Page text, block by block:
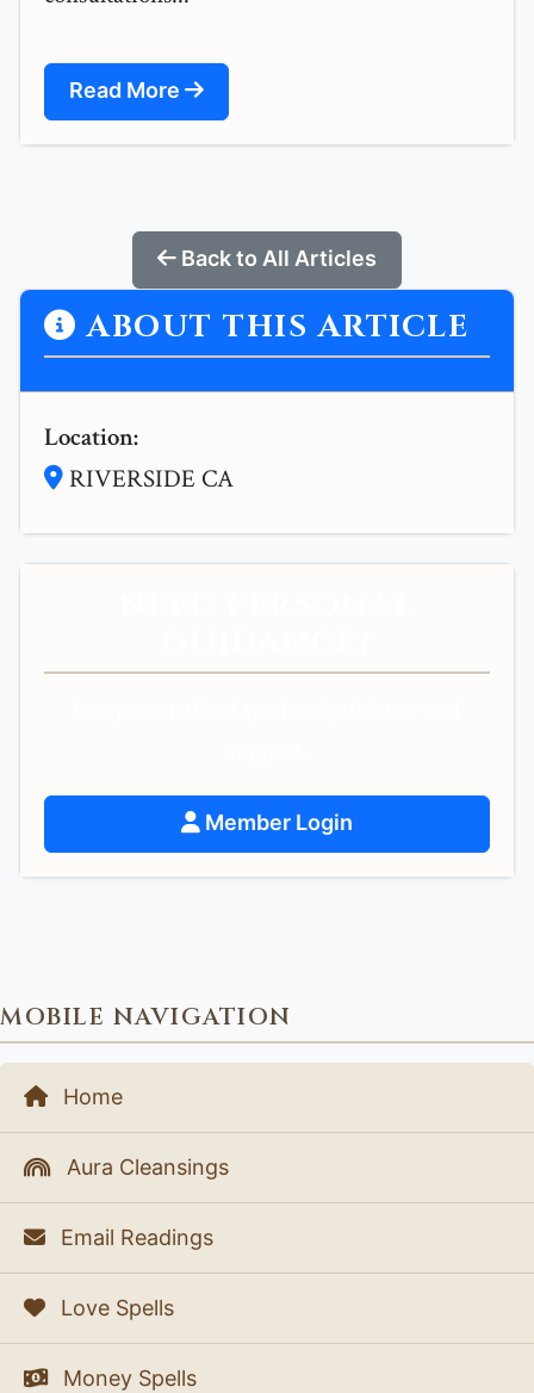
Read More
Back to All Articles
ABOUT THIS ARTICLE
Location:
RIVERSIDE CA
Member Login
MOBILE NAVIGATION
Home
Aura Cleansings
Email Readings
Love Spells
Money Spells